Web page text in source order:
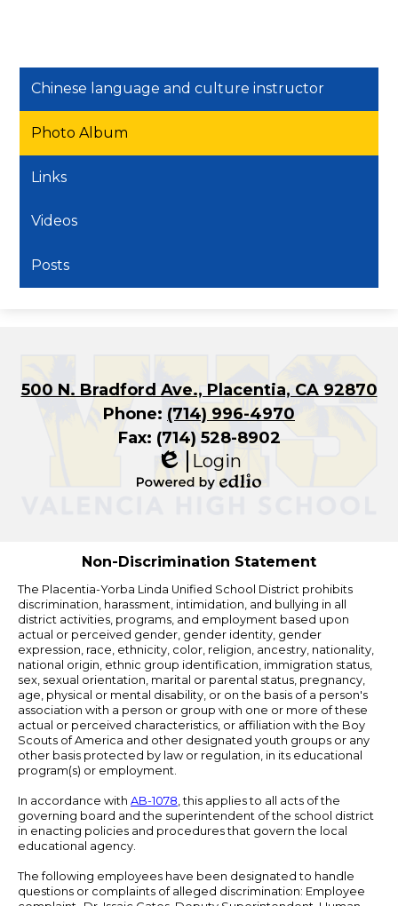
Chinese language and culture instructor
Photo Album
Links
Videos
Posts
500 N. Bradford Ave., Placentia, CA 92870
Phone: (714) 996-4970
Fax: (714) 528-8902
Edlio
Login
Non-Discrimination Statement
The Placentia-Yorba Linda Unified School District prohibits
discrimination, harassment, intimidation, and bullying in all
district activities, programs, and employment based upon
actual or perceived gender, gender identity, gender
expression, race, ethnicity, color, religion, ancestry, nationality,
national origin, ethnic group identification, immigration status,
sex, sexual orientation, marital or parental status, pregnancy,
age, physical or mental disability, or on the basis of a person's
association with a person or group with one or more of these
actual or perceived characteristics, or affiliation with the Boy
Scouts of America and other designated youth groups or any
other basis protected by law or regulation, in its educational
program(s) or employment.
In accordance with AB-1078, this applies to all acts of the
governing board and the superintendent of the school district
in enacting policies and procedures that govern the local
educational agency.
The following employees have been designated to handle
questions or complaints of alleged discrimination: Employee